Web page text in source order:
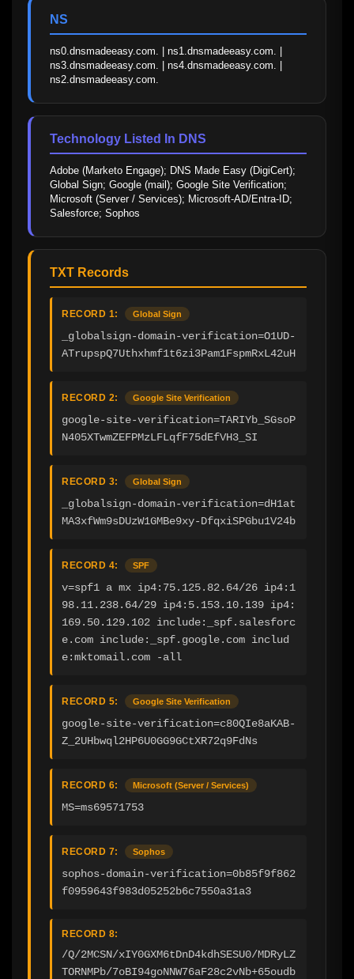
NS
ns0.dnsmadeeasy.com. | ns1.dnsmadeeasy.com. |
ns3.dnsmadeeasy.com. | ns4.dnsmadeeasy.com. |
ns2.dnsmadeeasy.com.
Technology Listed In DNS
Adobe (Marketo Engage); DNS Made Easy (DigiCert);
Global Sign; Google (mail); Google Site Verification;
Microsoft (Server / Services); Microsoft-AD/Entra-ID;
Salesforce; Sophos
TXT Records
RECORD 1: Global Sign
_globalsign-domain-verification=O1UD-
ATrupspQ7Uthxhmf1t6zi3Pam1FspmRxL42uH
RECORD 2: Google Site Verification
google-site-verification=TARIYb_SGsoP
N405XTwmZEFPMzLFLqfF75dEfVH3_SI
RECORD 3: Global Sign
_globalsign-domain-verification=dH1at
MA3xfWm9sDUzW1GMBe9xy-DfqxiSPGbu1V24b
RECORD 4: SPF
v=spf1 a mx ip4:75.125.82.64/26 ip4:1
98.11.238.64/29 ip4:5.153.10.139 ip4:
169.50.129.102 include:_spf.salesforc
e.com include:_spf.google.com includ
e:mktomail.com -all
RECORD 5: Google Site Verification
google-site-verification=c80QIe8aKAB-
Z_2UHbwql2HP6U0GG9GCtXR72q9FdNs
RECORD 6: Microsoft (Server / Services)
MS=ms69571753
RECORD 7: Sophos
sophos-domain-verification=0b85f9f862
f0959643f983d05252b6c7550a31a3
RECORD 8:
/Q/2MCSN/xIY0GXM6tDnD4kdhSESU0/MDRyLZ
TORNMPb/7oBI94goNNW76aF28c2vNb+65oudb